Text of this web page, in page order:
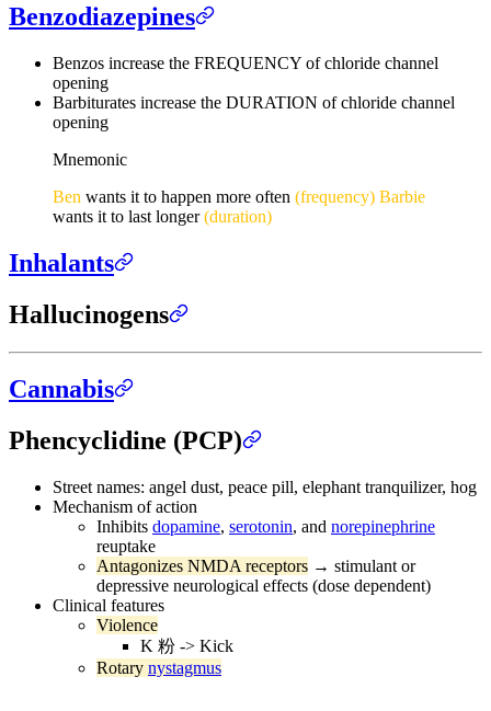
Benzodiazepines
Benzos increase the FREQUENCY of chloride channel
opening
Barbiturates increase the DURATION of chloride channel
opening
Mnemonic
Ben wants it to happen more often (frequency) Barbie
wants it to last longer(duration)
Inhalants
Hallucinogens
Cannabis
Phencyclidine (PCP)
Street names: angel dust, peace pill, elephant tranquilizer, hog
Mechanism of action
Inhibits dopamine, serotonin, and norepinephrine
reuptake
Antagonizes NMDA receptors → stimulant or
depressive neurological effects (dose dependent)
Clinical features
Violence
K 粉 -> Kick
Rotary nystagmus